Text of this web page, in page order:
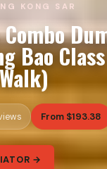
KONG SAR
Bao
From $193.38
→